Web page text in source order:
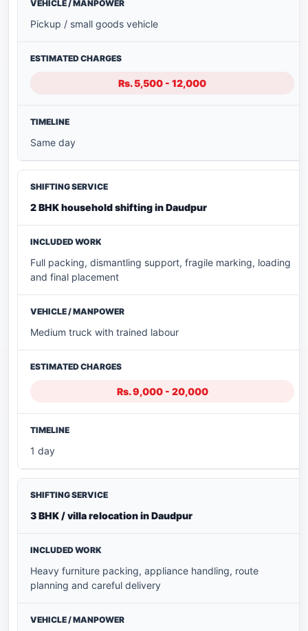
Pickup / small goods vehicle
Rs. 5,500 - 12,000
Same day
2 BHK household shifting in Daudpur
Full packing, dismantling support, fragile marking, loading
and final placement
Medium truck with trained labour
Rs. 9,000 - 20,000
1 day
3 BHK / villa relocation in Daudpur
Heavy furniture packing, appliance handling, route
planning and careful delivery